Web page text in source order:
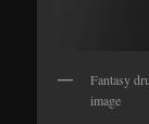
Fantasy
image